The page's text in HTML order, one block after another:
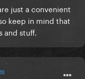
just a convenient
keep in mind that
and stuff.